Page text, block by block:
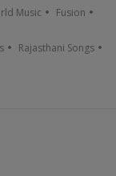
Music Fusion
Rajasthani Songs